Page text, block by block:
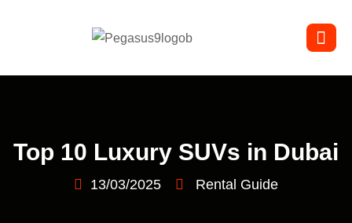
Top 10 Luxury SUVs in Dubai
13/03/2025 Rental Guide